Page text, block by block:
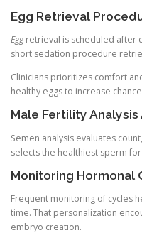
Egg Retrieval
Eggretrieval is scheduled after
short sedation procedure
Clinicians prioritizes comfort
healthy eggs to increase
Male Fertility
Semen analysis evaluates
selects the healthiest sperm
Monitoring Hormonal
Frequent monitoring of cycles
time. That personalization
embryo creation.